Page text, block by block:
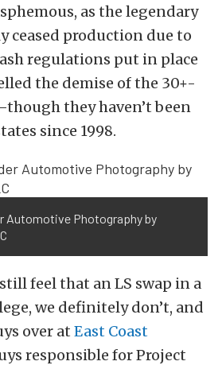
as the legendary
ceased production due to
regulations put in place
the demise of the 30+-
they haven’t been
since 1998.
Automotive Photography by
feel that an LS swap in a
we definitely don’t, and
over at East Coast
responsible for Project